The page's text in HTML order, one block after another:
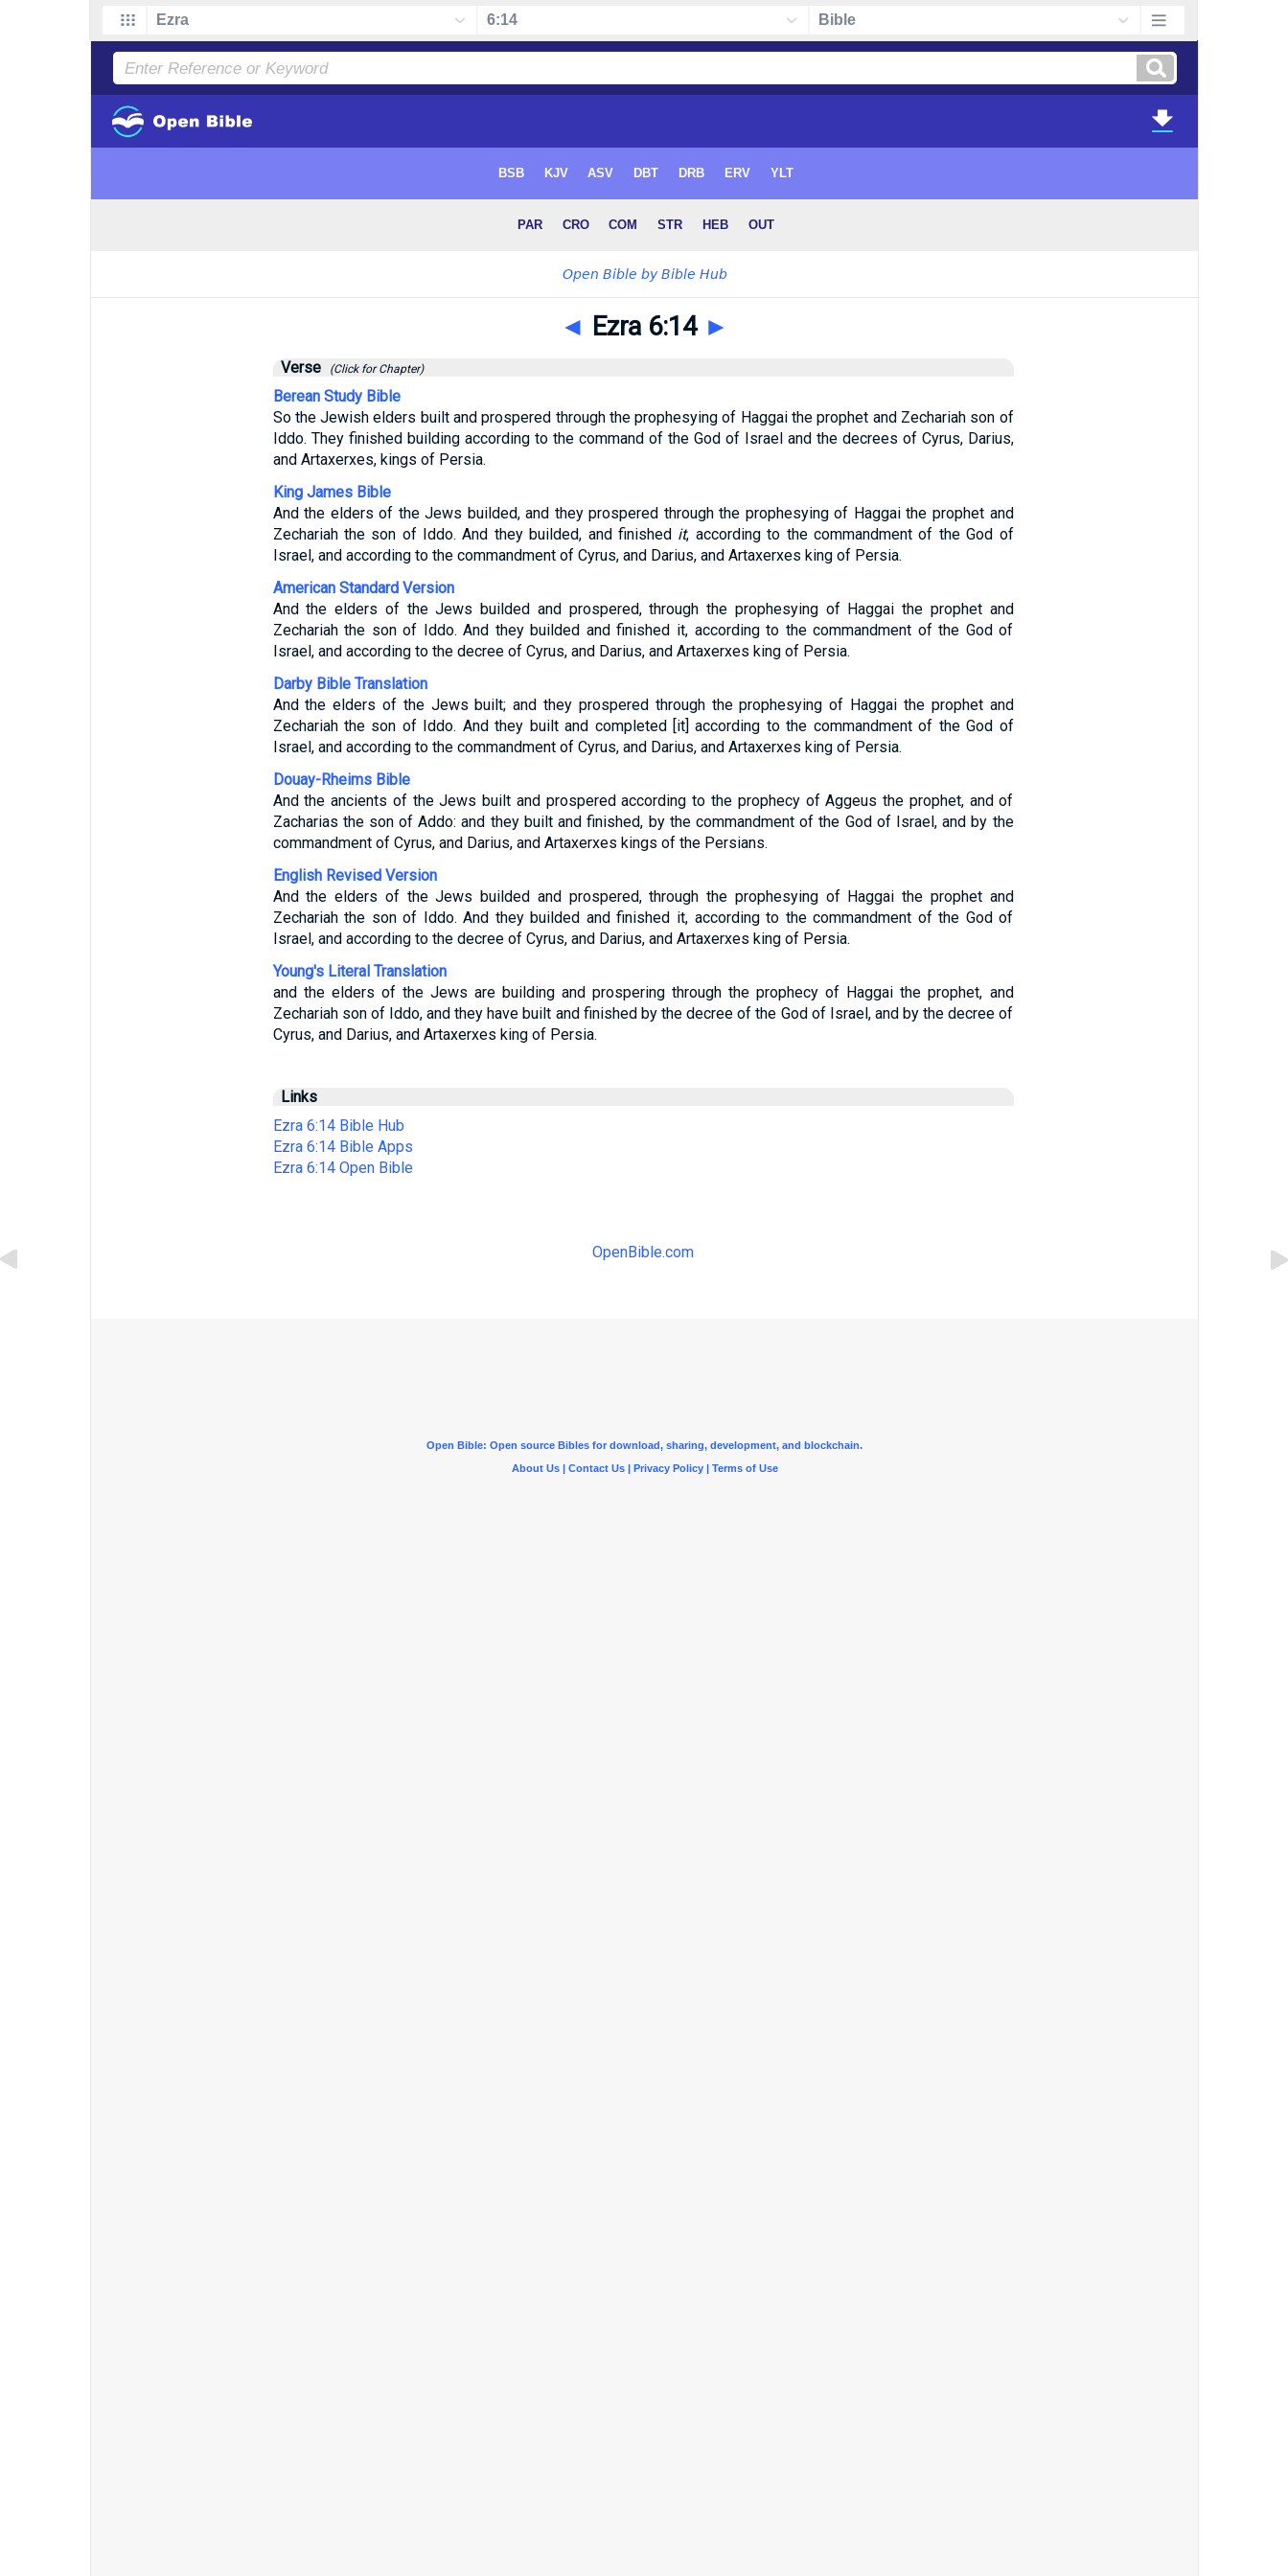
◄ Ezra 6:14 ►
Verse (Click for Chapter)
Berean Study Bible
So the Jewish elders built and prospered through the prophesying of Haggai the prophet and Zechariah son of
Iddo. They finished building according to the command of the God of Israel and the decrees of Cyrus, Darius,
and Artaxerxes, kings of Persia.
King James Bible
And the elders of the Jews builded, and they prospered through the prophesying of Haggai the prophet and
Zechariah the son of Iddo. And they builded, and finished it, according to the commandment of the God of
Israel, and according to the commandment of Cyrus, and Darius, and Artaxerxes king of Persia.
American Standard Version
And the elders of the Jews builded and prospered, through the prophesying of Haggai the prophet and
Zechariah the son of Iddo. And they builded and finished it, according to the commandment of the God of
Israel, and according to the decree of Cyrus, and Darius, and Artaxerxes king of Persia.
Darby Bible Translation
And the elders of the Jews built; and they prospered through the prophesying of Haggai the prophet and
Zechariah the son of Iddo. And they built and completed [it] according to the commandment of the God of
Israel, and according to the commandment of Cyrus, and Darius, and Artaxerxes king of Persia.
Douay-Rheims Bible
And the ancients of the Jews built and prospered according to the prophecy of Aggeus the prophet, and of
Zacharias the son of Addo: and they built and finished, by the commandment of the God of Israel, and by the
commandment of Cyrus, and Darius, and Artaxerxes kings of the Persians.
English Revised Version
And the elders of the Jews builded and prospered, through the prophesying of Haggai the prophet and
Zechariah the son of Iddo. And they builded and finished it, according to the commandment of the God of
Israel, and according to the decree of Cyrus, and Darius, and Artaxerxes king of Persia.
Young's Literal Translation
and the elders of the Jews are building and prospering through the prophecy of Haggai the prophet, and
Zechariah son of Iddo, and they have built and finished by the decree of the God of Israel, and by the decree of
Cyrus, and Darius, and Artaxerxes king of Persia.
Links
Ezra 6:14 Bible Hub
Ezra 6:14 Bible Apps
Ezra 6:14 Open Bible
OpenBible.com